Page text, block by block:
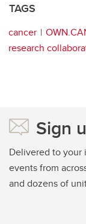
TAGS
cancer
research
Sign
Delivered to
events from
and dozens of